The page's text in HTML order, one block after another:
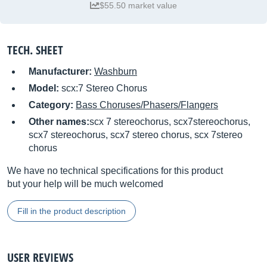
$55.50 market value
TECH. SHEET
Manufacturer: Washburn
Model: scx:7 Stereo Chorus
Category: Bass Choruses/Phasers/Flangers
Other names:scx 7 stereochorus, scx7stereochorus,
scx7 stereochorus, scx7 stereo chorus, scx 7stereo
chorus
We have no technical specifications for this product
but your help will be much welcomed
Fill in the product description
USER REVIEWS